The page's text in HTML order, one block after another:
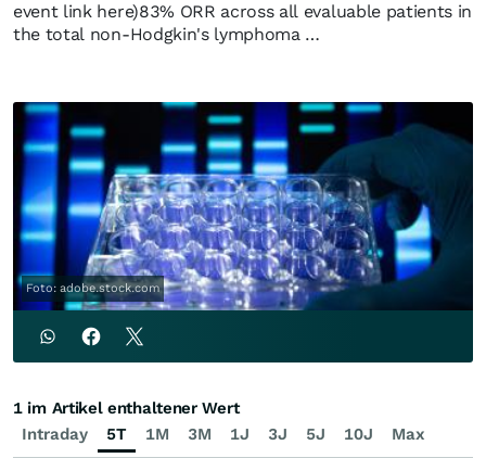
event link here)83% ORR across all evaluable patients in
the total non-Hodgkin's lymphoma …
Foto: adobe.stock.com
Intraday 5T 1M 3M 1J 3J 5J 10J Max
1 im Artikel enthaltener Wert